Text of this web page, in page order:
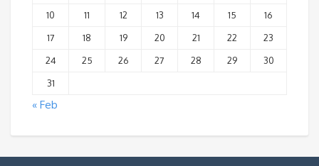
10
11 12 13 14 15
16
17
18 19 20 21 22
23
24
25 26 27 28 29
30
31
« Feb